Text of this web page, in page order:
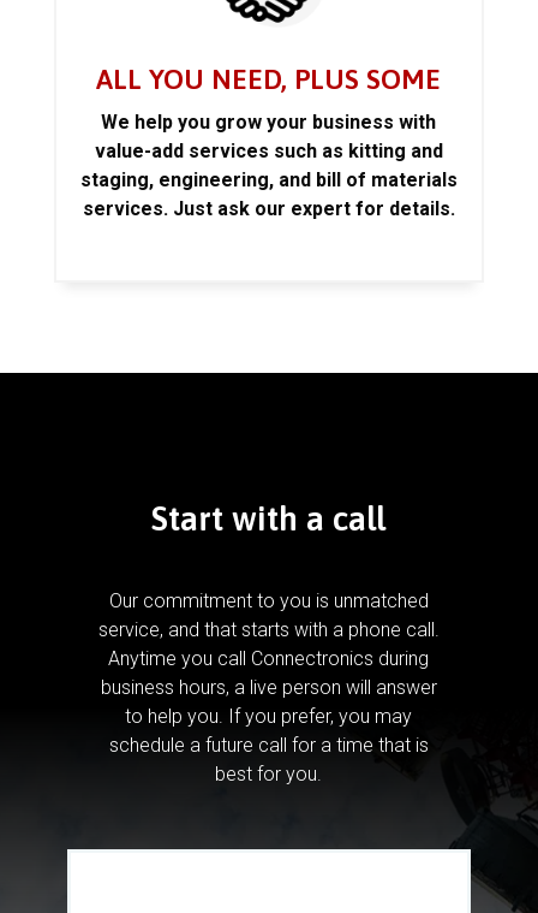
ALL YOU NEED, PLUS SOME
We help you grow your business with
value-add services such as kitting and
staging, engineering, and bill of materials
services. Just ask our expert for details.
Start with a call
Our commitment to you is unmatched
service, and that starts with a phone call.
Anytime you call Connectronics during
business hours, a live person will answer
to help you. If you prefer, you may
schedule a future call for a time that is
best for you.